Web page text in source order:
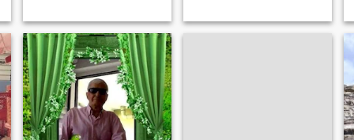
bin ein kultivierter und
reflektierter
Gesprächspartner und auch
für die leidenschaftlichen
new kind of living and